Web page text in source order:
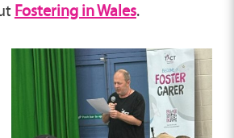
Fostering in Wales.